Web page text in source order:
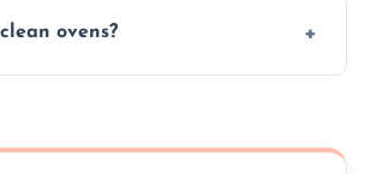
with care and precision.
ovens?